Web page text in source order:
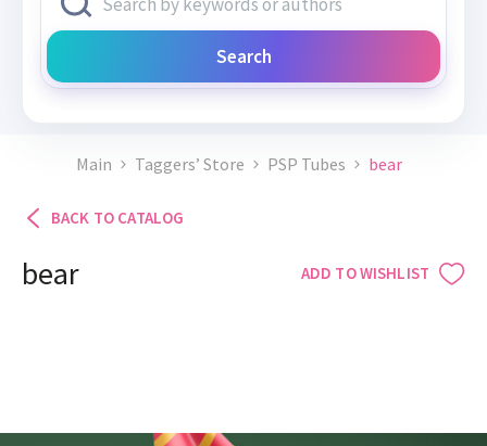
Search
Main Taggers’ Store PSP Tubes bear
BACK TO CATALOG
bear ADD TO WISHLIST